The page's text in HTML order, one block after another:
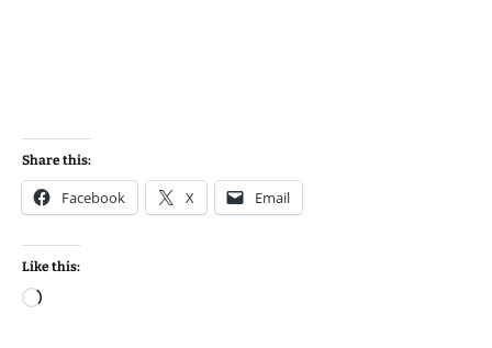
Share this:
Facebook X Email
Like this:
Loading…